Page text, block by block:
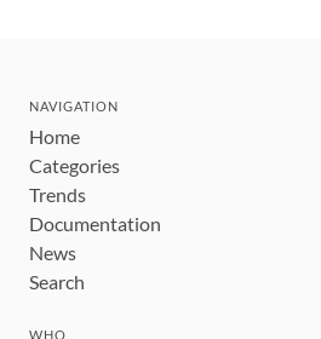
NAVIGATION
Home
Categories
Trends
Documentation
News
Search
WHO